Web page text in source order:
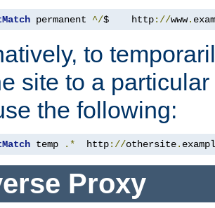
permanent ^/$    http://www.
to
site to a
the following:
temp .*
  http
://othersite.
Proxy